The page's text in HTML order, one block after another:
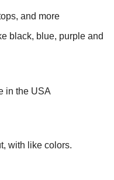
and more
black, blue, purple and
in the USA
with like colors.